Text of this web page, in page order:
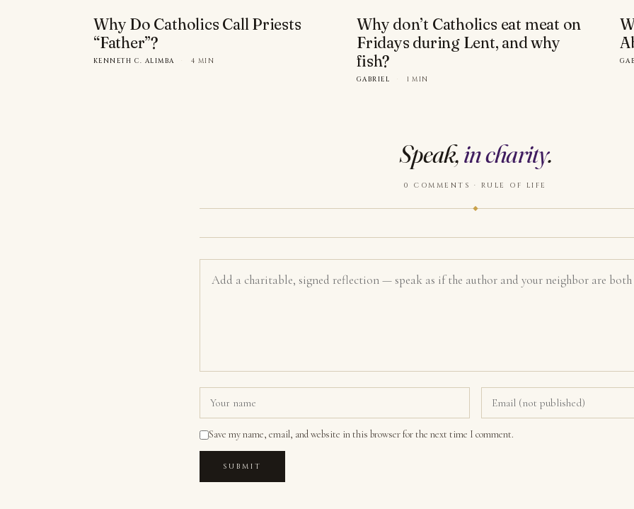
Why Do Catholics Call Priests
“Father”?
KENNETH C. ALIMBA · 4 MIN
Why don’t Catholics eat meat on
Fridays during Lent, and why
fish?
GABRIEL · 1 MIN
Speak,in charity.
0 COMMENTS · RULE OF LIFE
Save my name, email, and website in this browser for the next time I comment.
SUBMIT